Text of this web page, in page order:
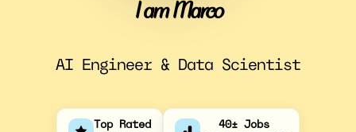
I am Marco
AI Engineer & Data Scientist
Top Rated 40+ Jobs